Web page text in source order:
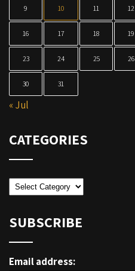
9 10 11 12
16 17 18 19
23 24 25 26
30 31
« Jul
CATEGORIES
Categories
SUBSCRIBE
Email address: